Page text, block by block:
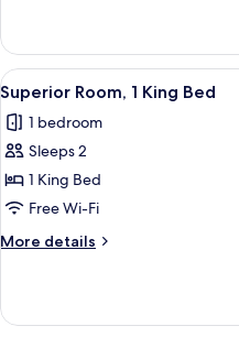
with
Sofa
bed
Room,
King
Bed
with
Sofa
View
all
photos
for
Superior
Room,
1
King
4
Superior Room, 1 King Bed
1 bedroom
Sleeps 2
1 King Bed
Free Wi-Fi
More details
More
Room,